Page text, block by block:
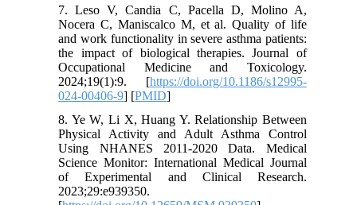
7. Leso V, Candia C, Pacella D, Molino A,
Nocera C, Maniscalco M, et al. Quality of life
and work functionality in severe asthma patients:
the impact of biological therapies. Journal of
Occupational Medicine and Toxicology.
2024;19(1):9. [https://doi.org/10.1186/s12995-
024-00406-9] [PMID]
8. Ye W, Li X, Huang Y. Relationship Between
Physical Activity and Adult Asthma Control
Using NHANES 2011-2020 Data. Medical
Science Monitor: International Medical Journal
of Experimental and Clinical Research.
2023;29:e939350.